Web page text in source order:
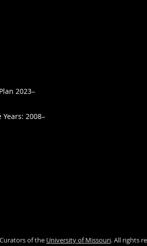
2023–
2008–
of the University of Missouri. All rights